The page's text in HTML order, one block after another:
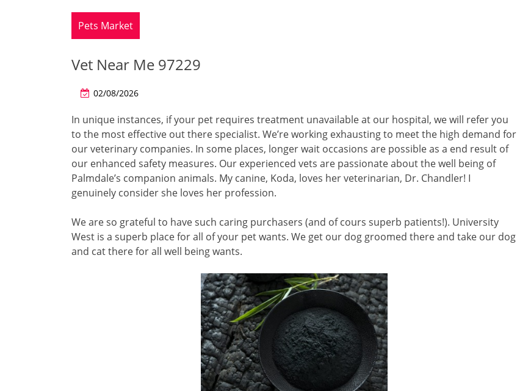
Pets Market
Vet Near Me 97229
02/08/2026
In unique instances, if your pet requires treatment unavailable at our hospital, we will refer you
to the most effective out there specialist. We’re working exhausting to meet the high demand for
our veterinary companies. In some places, longer wait occasions are possible as a end result of
our enhanced safety measures. Our experienced vets are passionate about the well being of
Palmdale’s companion animals. My canine, Koda, loves her veterinarian, Dr. Chandler! I
genuinely consider she loves her profession.
We are so grateful to have such caring purchasers (and of cours superb patients!). University
West is a superb place for all of your pet wants. We get our dog groomed there and take our dog
and cat there for all well being wants.